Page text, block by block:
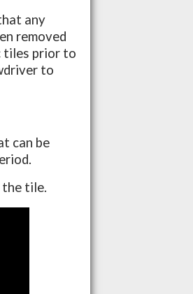
any
removed
tiles prior to
to
can be
tile.